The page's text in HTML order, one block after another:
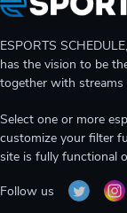
ESPORTS
has the vision to be
together with streams
Select one or more
customize your filter
site is fully functional
Follow us